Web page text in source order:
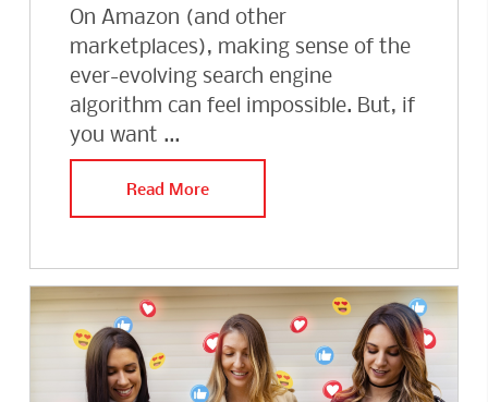
On Amazon (and other
marketplaces), making sense of the
ever-evolving search engine
algorithm can feel impossible. But, if
you want ...
Read More